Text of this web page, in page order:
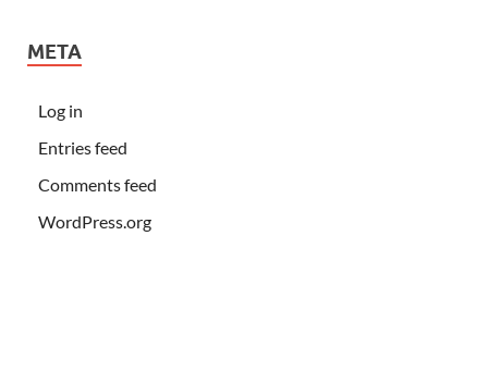
META
Log in
Entries feed
Comments feed
WordPress.org